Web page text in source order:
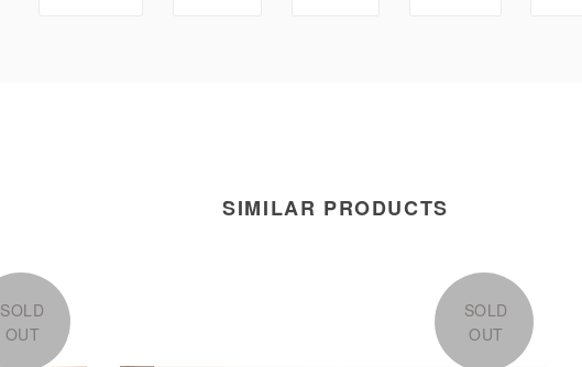
SIMILAR PRODUCTS
SOLD
OUT
SOLD
OUT